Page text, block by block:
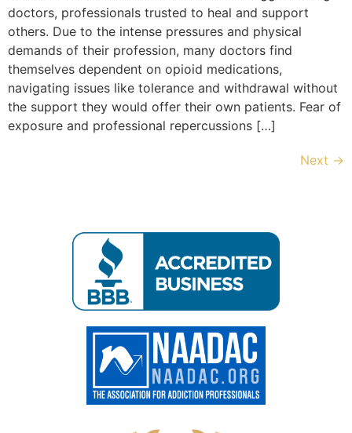
doctors, professionals trusted to heal and support
others. Due to the intense pressures and physical
demands of their profession, many doctors find
themselves dependent on opioid medications,
navigating issues like tolerance and withdrawal without
the support they would offer their own patients. Fear of
exposure and professional repercussions […]
Next →